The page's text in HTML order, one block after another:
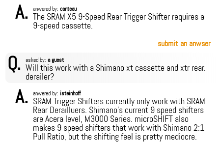
A. anwered by:canteau
The SRAM X5 9-Speed Rear Trigger Shifter requires a
9-speed cassette.
submit an anwser
Q. asked by:a guest
Will this work with a Shimano xt cassette and xtr rear.
derailer?
A. anwered by:isteinhoff
SRAM Trigger Shifters currently only work with SRAM
Rear Derailluers. Shimano's current 9 speed shifters
are Acera level, M3000 Series. microSHIFT also
makes 9 speed shifters that work with Shimano 2:1
Pull Ratio, but the shifting feel is pretty mediocre.